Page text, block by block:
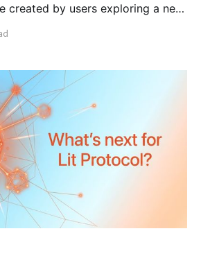
created by users exploring a new
network, enabling
to automate